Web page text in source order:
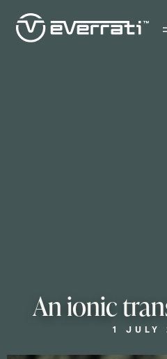
An ionic
1 JULY